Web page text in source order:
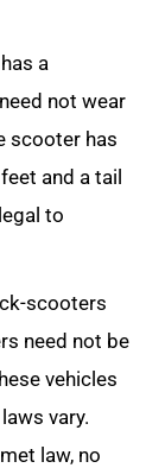
a
not wear
scooter has
and a tail
to
scooters
need not be
vehicles
vary.
law, no